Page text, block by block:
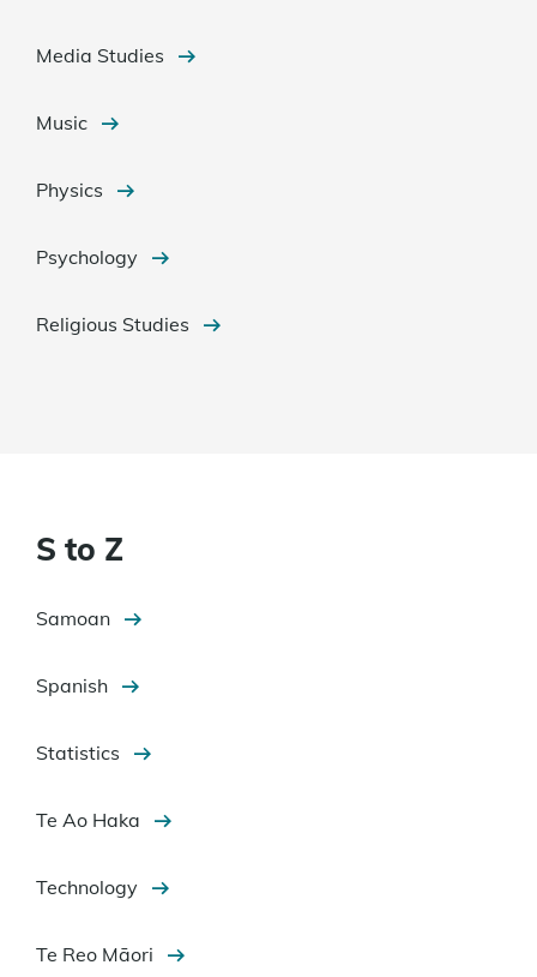
Media Studies
Music
Physics
Psychology
Religious Studies
S to Z
Samoan
Spanish
Statistics
Te Ao Haka
Technology
Te Reo Māori